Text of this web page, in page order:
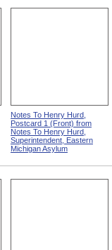
Notes To Henry Hurd,
Postcard 1 (Front) from
Notes To Henry Hurd,
Superintendent, Eastern
Michigan Asylum